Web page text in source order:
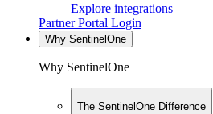
Explore integrations
Partner Portal Login
Why SentinelOne
Why SentinelOne
The SentinelOne Difference